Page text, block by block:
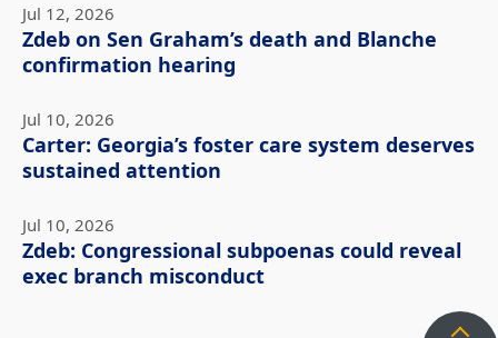
Jul 12, 2026
Zdeb on Sen Graham’s death and Blanche
confirmation hearing
Jul 10, 2026
Carter: Georgia’s foster care system deserves
sustained attention
Jul 10, 2026
Zdeb: Congressional subpoenas could reveal
exec branch misconduct